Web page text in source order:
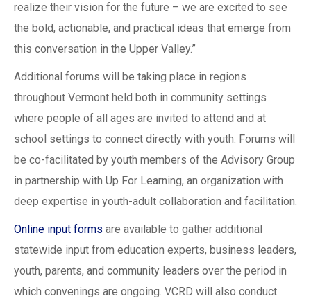
realize their vision for the future – we are excited to see
the bold, actionable, and practical ideas that emerge from
this conversation in the Upper Valley.”
Additional forums will be taking place in regions
throughout Vermont held both in community settings
where people of all ages are invited to attend and at
school settings to connect directly with youth. Forums will
be co-facilitated by youth members of the Advisory Group
in partnership with Up For Learning, an organization with
deep expertise in youth-adult collaboration and facilitation.
Online input forms are available to gather additional
statewide input from education experts, business leaders,
youth, parents, and community leaders over the period in
which convenings are ongoing. VCRD will also conduct